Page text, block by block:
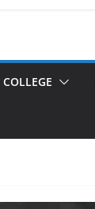
COLLEGE